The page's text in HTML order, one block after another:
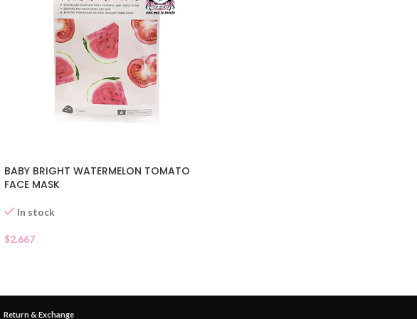
BABY BRIGHT WATERMELON TOMATO
FACE MASK
In stock
$2.667
Return & Exchange